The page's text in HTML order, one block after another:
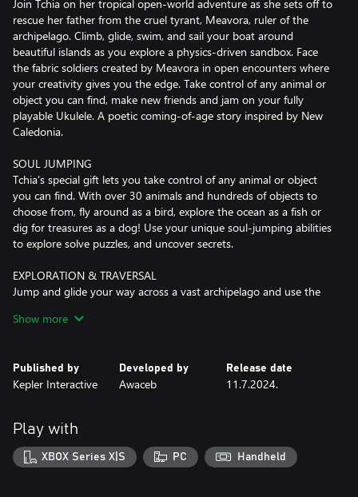
Join Tchia on her tropical open-world adventure as she sets off to
rescue her father from the cruel tyrant, Meavora, ruler of the
archipelago. Climb, glide, swim, and sail your boat around
beautiful islands as you explore a physics-driven sandbox. Face
the fabric soldiers created by Meavora in open encounters where
your creativity gives you the edge. Take control of any animal or
object you can find, make new friends and jam on your fully
playable Ukulele. A poetic coming-of-age story inspired by New
Caledonia.
SOUL JUMPING
Tchia's special gift lets you take control of any animal or object
you can find. With over 30 animals and hundreds of objects to
choose from, fly around as a bird, explore the ocean as a fish or
dig for treasures as a dog! Use your unique soul-jumping abilities
to explore solve puzzles, and uncover secrets.
EXPLORATION & TRAVERSAL
Jump and glide your way across a vast archipelago and use the
mechanic lets you ascend anything in the world without
and dive around coral reefs and shipwrecks.
Just jamming by yourself or playing alongside other inhabitants
of the archipelago, your fully playable ukulele will be a trusty
companion throughout the game. Use it at key story moments
during rhythm sections, or play unlockable melodies at any point
Show more
Published by
Kepler Interactive
Developed by
Awaceb
Release date
11.7.2024.
Play with
XBOX Series X|S PC Handheld